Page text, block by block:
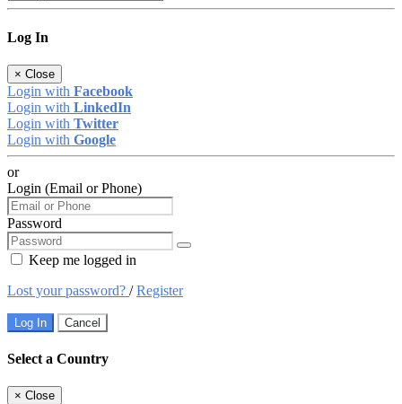
Log In
× Close
Login with Facebook
Login with LinkedIn
Login with Twitter
Login with Google
or
Login (Email or Phone)
Password
Keep me logged in
Lost your password? /Register
Log In Cancel
Select a Country
× Close